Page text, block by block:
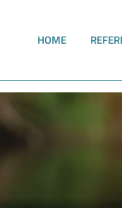
HOME
can now be